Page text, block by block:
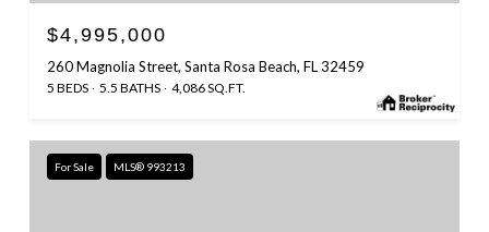
$4,995,000
260 Magnolia Street, Santa Rosa Beach, FL 32459
5 BEDS 5.5 BATHS 4,086 SQ.FT.
For Sale MLS® 993213